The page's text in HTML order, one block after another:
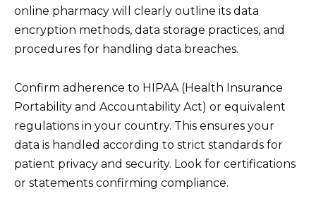
online pharmacy will clearly outline its data
encryption methods, data storage practices, and
procedures for handling data breaches.
Confirm adherence to HIPAA (Health Insurance
Portability and Accountability Act) or equivalent
regulations in your country. This ensures your
data is handled according to strict standards for
patient privacy and security. Look for certifications
or statements confirming compliance.